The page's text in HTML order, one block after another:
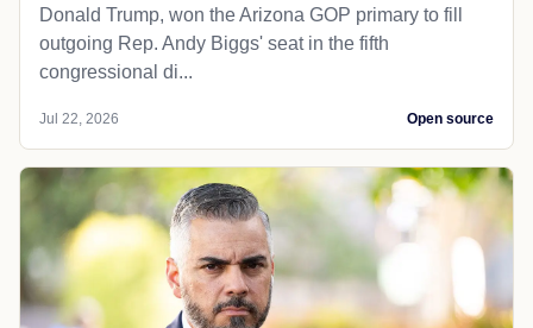
Donald Trump, won the Arizona GOP primary to fill
outgoing Rep. Andy Biggs' seat in the fifth
congressional di...
Jul 22, 2026 Open source